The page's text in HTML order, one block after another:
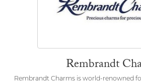
Rembrandt
Rembrandt Charms is world-renowned